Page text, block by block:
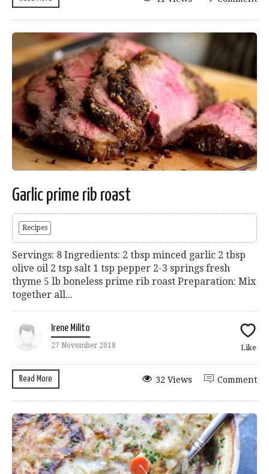
Garlic prime rib roast
Recipes
Servings: 8 Ingredients: 2 tbsp minced garlic 2 tbsp
olive oil 2 tsp salt 1 tsp pepper 2-3 springs fresh
thyme 5 lb boneless prime rib roast Preparation: Mix
together all...
Irene Milito
27 November 2018 Like
Read More Comment
32 Views